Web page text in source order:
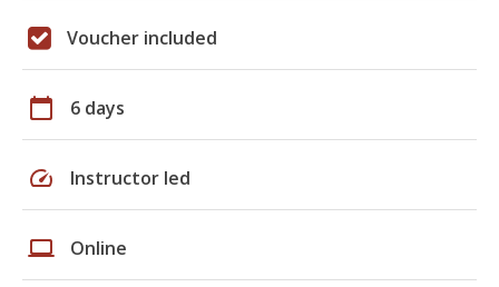
Voucher included
calendar_today 6 days
speed Instructor led
laptop Online